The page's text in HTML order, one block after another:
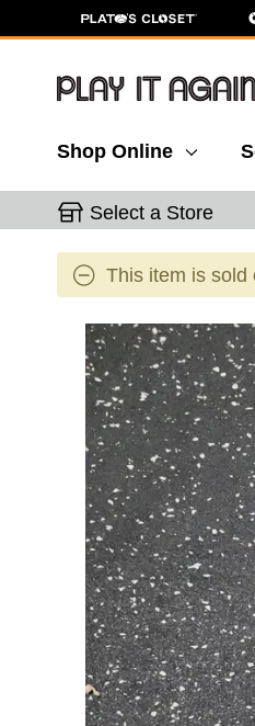
Shop Online
Select a Store
This item is sold
This is a carousel